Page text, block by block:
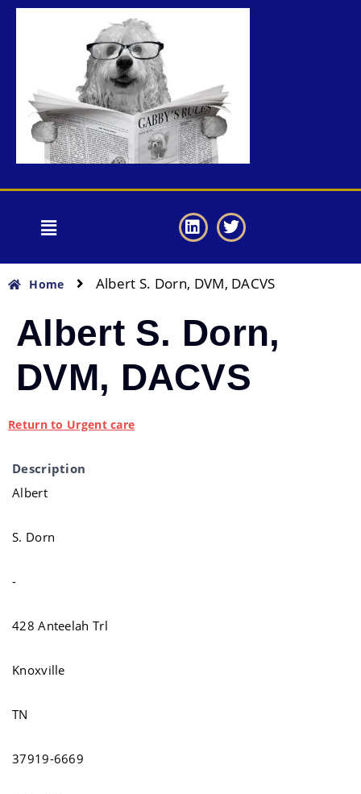
Home Albert S. Dorn, DVM, DACVS
Albert S. Dorn,
DVM, DACVS
Return to Urgent care
Description
Albert
S. Dorn
-
428 Anteelah Trl
Knoxville
TN
37919-6669